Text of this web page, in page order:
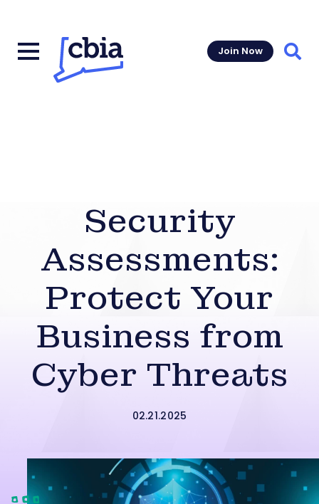
Join Now
Security
Assessments:
Protect Your
Business from
Cyber Threats
02.21.2025